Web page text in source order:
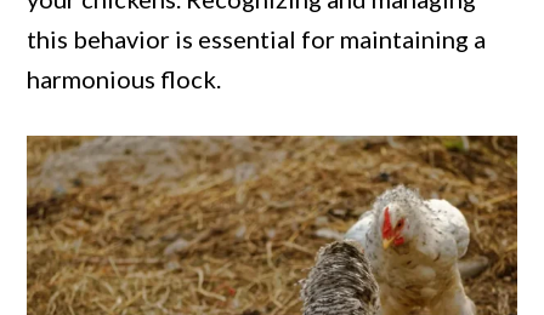
this behavior is essential for maintaining a
harmonious flock.